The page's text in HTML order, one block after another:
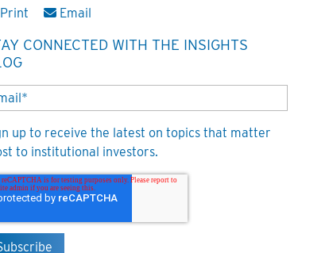
Email
CONNECTED WITH THE INSIGHTS
up to receive the latest on topics that matter
to institutional investors.